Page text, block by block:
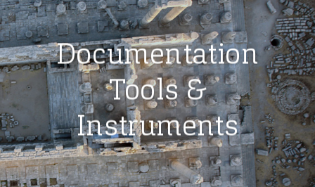
Documentation
Tools &
Instruments